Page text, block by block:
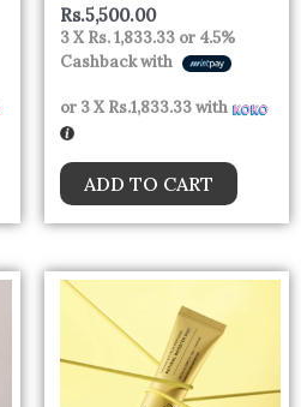
Bright & Clear Skin
Rs.5,500.00
3 XRs. 1,833.33 or 4.5%
Cashback with
or 3 XRs.1,833.33with
ADD TO CART